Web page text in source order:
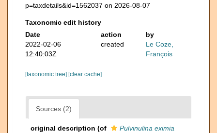
p=taxdetails&id=1562037 on 2026-08-07
Taxonomic edit history
Date
action
by
2022-02-06
12:40:03Z
created
Le Coze,
François
[taxonomic tree] [clear cache]
Sources (2)
original description (of
Pulvinulina eximia